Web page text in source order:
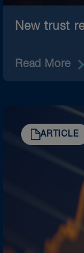
New trust
Read More
ARTICLE